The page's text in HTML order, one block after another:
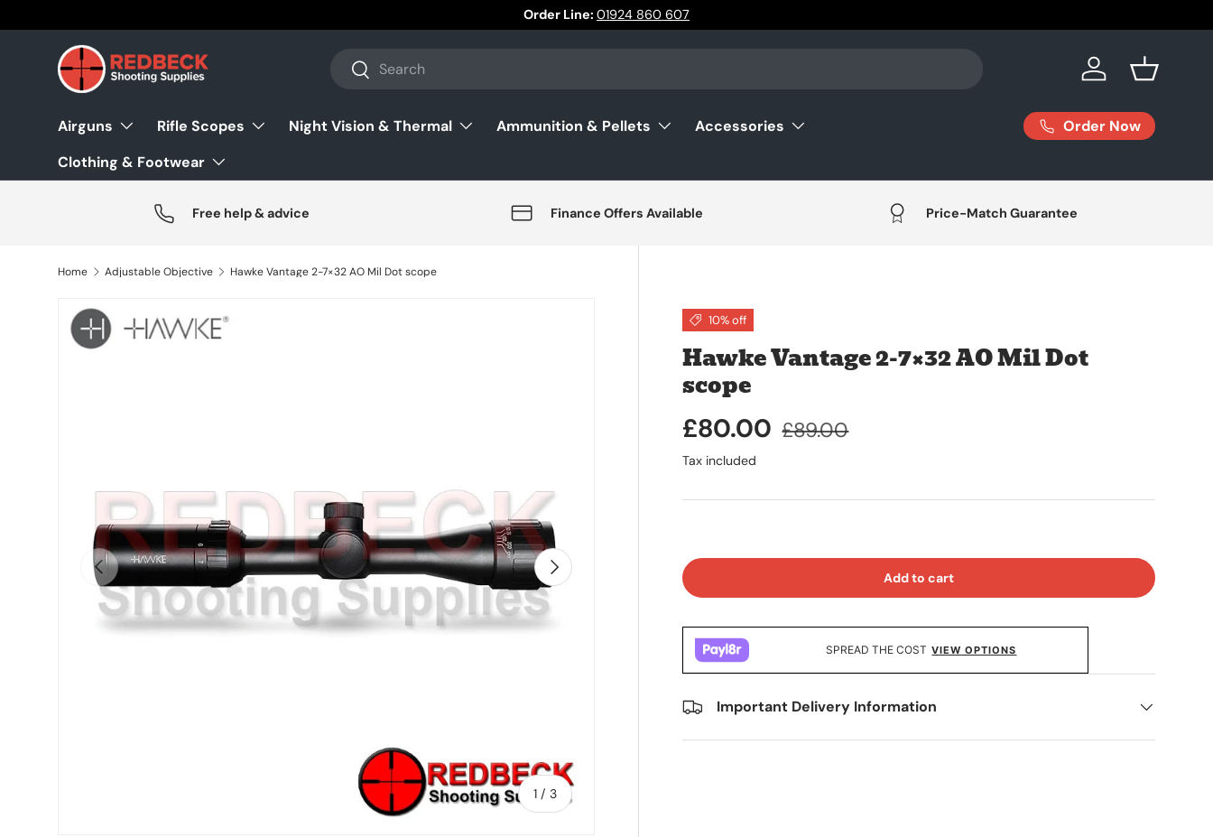
Skip to content
Order Line: 01924 860 607
Search
Search Log in Basket
Airguns Rifle Scopes Night Vision & Thermal Ammunition & Pellets
Accessories
Clothing & Footwear
Order Now
Free help & advice Finance Offers Available Price-Match Guarantee
Home Adjustable Objective Hawke Vantage 2-7×32 AO Mil Dot scope
Previous
1 /of
3
Next
10% off
Hawke Vantage 2-7×32 AO Mil Dot
scope
£80.00 £89.00
Tax included
Add to cart
SPREAD THE COST VIEW OPTIONS
Important Delivery Information